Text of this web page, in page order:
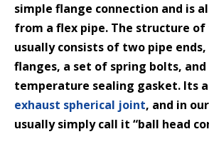
simple flange connection and is
from a flex pipe. The structure
usually consists of two pipe
flanges, a set of spring bolts, and
temperature sealing gasket. Its
exhaust spherical joint, and in
usually simply call it “ball head